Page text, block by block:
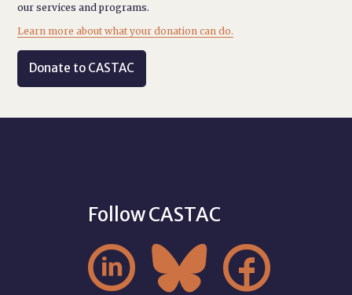
our services and programs.
Learn more about what your donation can do.
Donate to CASTAC
Follow CASTAC
  